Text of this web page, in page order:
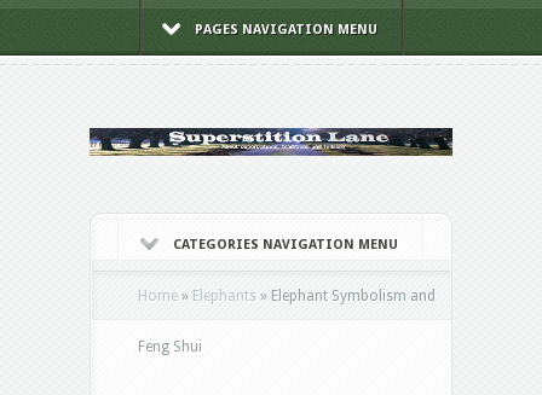
PAGES NAVIGATION MENU
CATEGORIES NAVIGATION MENU
Home » Elephants » Elephant Symbolism and
Feng Shui